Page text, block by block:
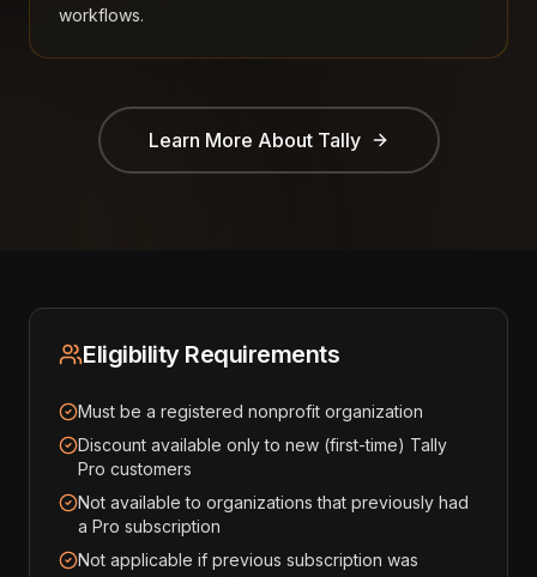
workflows.
Learn More About Tally
Eligibility Requirements
Must be a registered nonprofit organization
Discount available only to new (first-time) Tally
Pro customers
Not available to organizations that previously had
a Pro subscription
Not applicable if previous subscription was